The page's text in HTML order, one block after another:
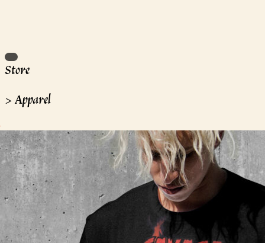
Store
>Apparel